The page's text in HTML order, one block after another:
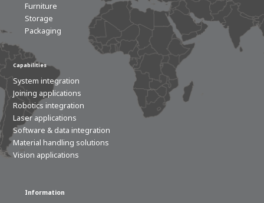
Furniture
Storage
Packaging
Capabilities
System integration
Joining applications
Robotics integration
Laser applications
Software & data integration
Material handling solutions
Vision applications
Information